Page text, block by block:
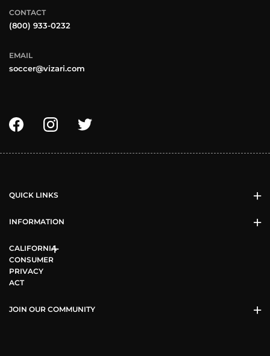
CONTACT
(800) 933-0232
EMAIL
soccer@vizari.com
QUICK LINKS
INFORMATION
CALIFORNIA
CONSUMER
PRIVACY
ACT
JOIN OUR COMMUNITY